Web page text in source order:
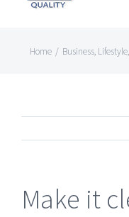
Home / Business, Lifestyle,
Make it